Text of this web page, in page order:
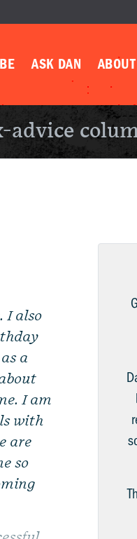
ASK DAN ABOUT
advice
I also
a
I am
with
are
so